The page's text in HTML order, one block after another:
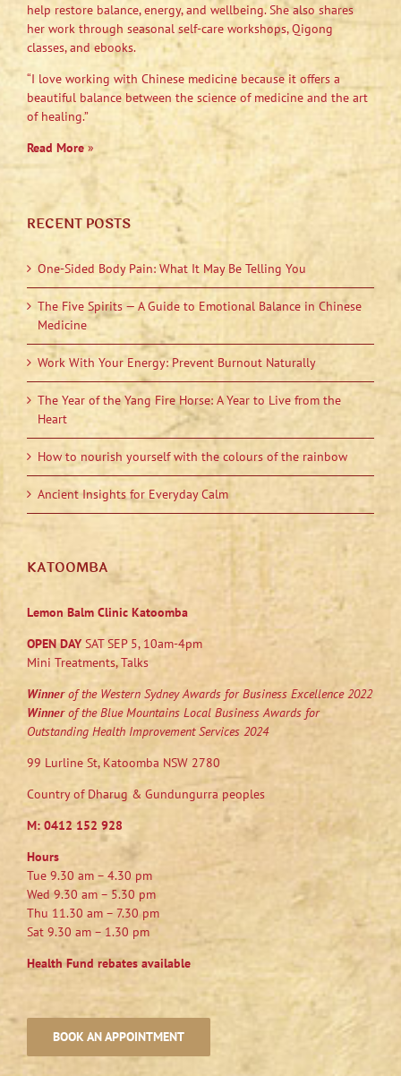
help restore balance, energy, and wellbeing. She also shares
her work through seasonal self-care workshops, Qigong
classes, and ebooks.
“I love working with Chinese medicine because it offers a
beautiful balance between the science of medicine and the art
of healing.”
Read More»
RECENT POSTS
One-Sided Body Pain: What It May Be Telling You
The Five Spirits — A Guide to Emotional Balance in Chinese
Medicine
Work With Your Energy: Prevent Burnout Naturally
The Year of the Yang Fire Horse: A Year to Live from the
Heart
How to nourish yourself with the colours of the rainbow
Ancient Insights for Everyday Calm
KATOOMBA
Lemon Balm Clinic Katoomba
OPEN DAYSAT SEP 5, 10am-4pm
Mini Treatments, Talks
Winnerof the Western Sydney Awards for Business Excellence 2022
Winnerof the Blue Mountains Local Business Awards for
Outstanding Health Improvement Services 2024
99 Lurline St, Katoomba NSW 2780
Country of Dharug & Gundungurra peoples
M: 0412 152 928
Hours
Tue 9.30 am – 4.30 pm
Wed 9.30 am – 5.30 pm
Thu 11.30 am – 7.30 pm
Sat 9.30 am – 1.30 pm
Health Fund rebates available
BOOK AN APPOINTMENT